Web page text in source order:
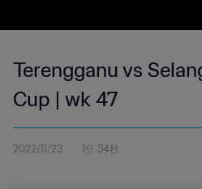
Terengganu vs
Cup | wk 47
2022/11/23 1分 34秒